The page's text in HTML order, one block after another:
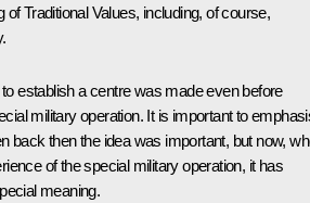
of Traditional Values, including, of course,
establish a centre was made even before
military operation. It is important to
back then the idea was important, but now,
of the special military operation, it has
meaning.